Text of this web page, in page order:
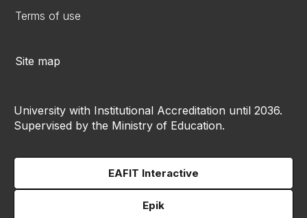
Terms of use
Site map
University with Institutional Accreditation until 2036.
Supervised by the Ministry of Education.
EAFIT Interactive
Epik